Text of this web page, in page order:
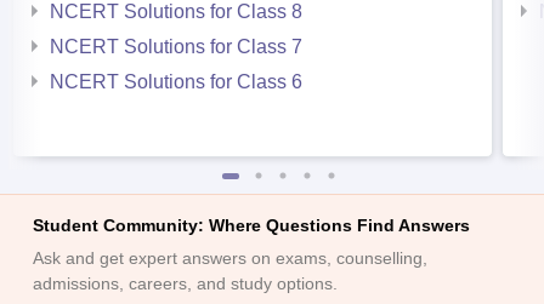
NCERT Solutions for Class 8
NCERT Solutions for Class 7
NCERT Solutions for Class 6
Student Community: Where Questions Find Answers
Ask and get expert answers on exams, counselling,
admissions, careers, and study options.